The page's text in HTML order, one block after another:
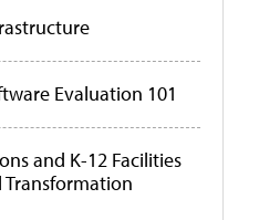
Evaluation 101
and K-12 Facilities